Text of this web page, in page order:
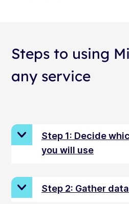
Steps to using
any service
Step 1: Decide
you will use
Step 2: Gather